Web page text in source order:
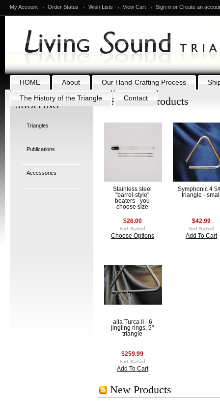
My Account Order Status Wish Lists View Cart Sign inor Create an
HOME About Our Hand-Crafting Process
The History of the Triangle
Contact
SHOPPING
Triangles
Publications
Accessories
Featured Products
Stainless steel
"barrel-style"
beaters - you
choose size
$26.00
Choose Options
Symphonic 4 5/
triangle -
$42.99
Add To Cart
alla Turca II - 6
jingling rings, 9"
triangle
$259.99
Add To Cart
New Products